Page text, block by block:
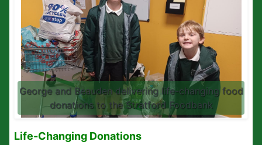
George and Beauden delivering life-changing food
donations to the Stratford Foodbank
Life-Changing Donations